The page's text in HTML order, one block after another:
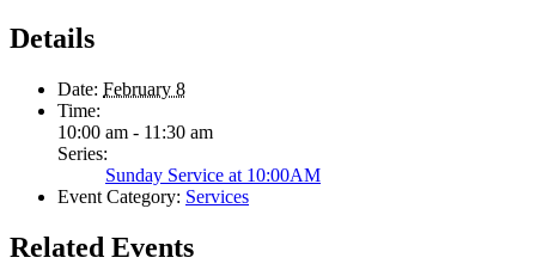
Details
Date: February 8
Time:
10:00 am - 11:30 am
Series:
Sunday Service at 10:00AM
Event Category: Services
Related Events